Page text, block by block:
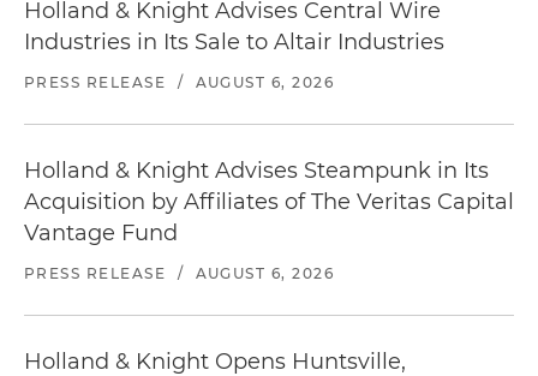
Holland & Knight Advises Central Wire
Industries in Its Sale to Altair Industries
PRESS RELEASE / AUGUST 6, 2026
Holland & Knight Advises Steampunk in Its
Acquisition by Affiliates of The Veritas Capital
Vantage Fund
PRESS RELEASE / AUGUST 6, 2026
Holland & Knight Opens Huntsville,